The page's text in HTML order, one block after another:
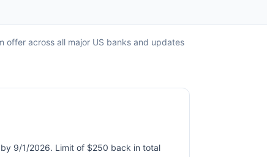
offer across all major US banks and updates
9/1/2026. Limit of $250 back in total